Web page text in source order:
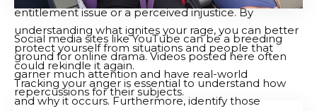
entitlement issue or a perceived injustice. By
understanding what ignites your rage, you can better
protect yourself from situations and people that
could rekindle it again.
Tracking your anger is essential to understand how
and why it occurs. Furthermore, identify those
Social media sites like YouTube can be a breeding
ground for online drama. Videos posted here often
garner much attention and have real-world
repercussions for their subjects.